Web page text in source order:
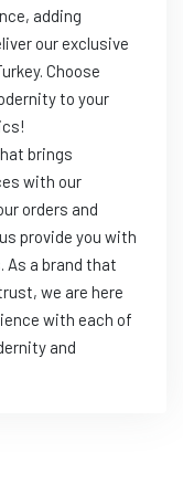
adding
our exclusive
Choose
to your
brings
with our
orders and
provide you with
As a brand that
we are here
with each of
and